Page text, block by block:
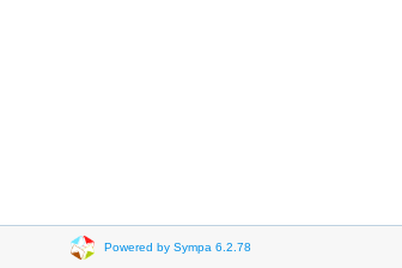
Powered by Sympa 6.2.78